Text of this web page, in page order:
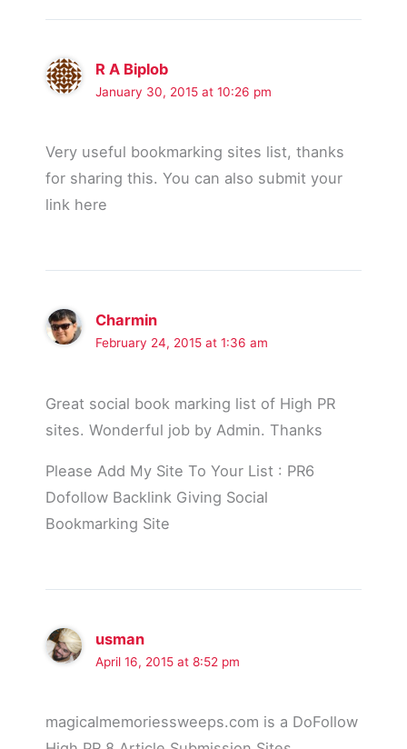
R A Biplob
January 30, 2015 at 10:26 pm
Very useful bookmarking sites list, thanks
for sharing this. You can also submit your
link here
Charmin
February 24, 2015 at 1:36 am
Great social book marking list of High PR
sites. Wonderful job by Admin. Thanks
Please Add My Site To Your List : PR6
Dofollow Backlink Giving Social
Bookmarking Site
usman
April 16, 2015 at 8:52 pm
magicalmemoriessweeps.com is a DoFollow